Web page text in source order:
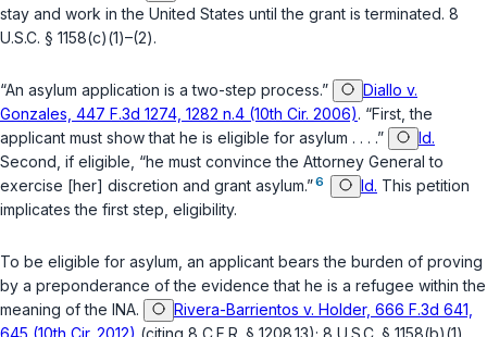
stay and work in the United States until the grant is terminated. 8
U.S.C. § 1158(c)(1)–(2).
“An asylum application is a two-step process.”
Diallo v.
Gonzales, 447 F.3d 1274, 1282 n.4 (10th Cir. 2006). “First, the
applicant must show that he is eligible for asylum . . . .”
Id.
Second, if eligible, “he must convince the Attorney General to
exercise [her] discretion and grant asylum.”6 Id. This petition
implicates the first step, eligibility.
To be eligible for asylum, an applicant bears the burden of proving
by a preponderance of the evidence that he is a refugee within the
meaning of the INA.
Rivera-Barrientos v. Holder, 666 F.3d 641,